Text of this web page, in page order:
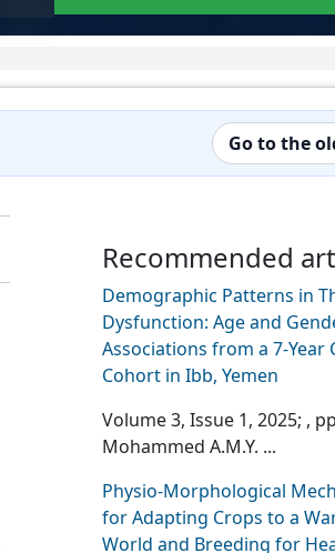
Go to the
Recommended
Demographic Patterns in
Dysfunction: Age and
Associations from a 7-Year
Cohort in Ibb, Yemen
Volume 3, Issue 1, 2025; ,
Mohammed A.M.Y. ...
Physio-Morphological
for Adapting Crops to a
World and Breeding for